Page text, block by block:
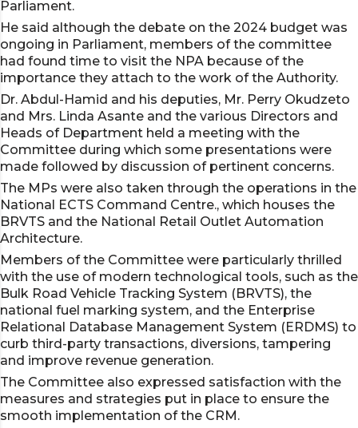
Parliament.
He said although the debate on the 2024 budget was
ongoing in Parliament, members of the committee
had found time to visit the NPA because of the
importance they attach to the work of the Authority.
Dr. Abdul-Hamid and his deputies, Mr. Perry Okudzeto
and Mrs. Linda Asante and the various Directors and
Heads of Department held a meeting with the
Committee during which some presentations were
made followed by discussion of pertinent concerns.
The MPs were also taken through the operations in the
National ECTS Command Centre., which houses the
BRVTS and the National Retail Outlet Automation
Architecture.
Members of the Committee were particularly thrilled
with the use of modern technological tools, such as the
Bulk Road Vehicle Tracking System (BRVTS), the
national fuel marking system, and the Enterprise
Relational Database Management System (ERDMS) to
curb third-party transactions, diversions, tampering
and improve revenue generation.
The Committee also expressed satisfaction with the
measures and strategies put in place to ensure the
smooth implementation of the CRM.